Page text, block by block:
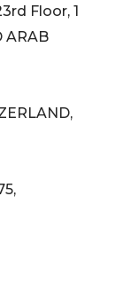
Floor, 1
ARAB